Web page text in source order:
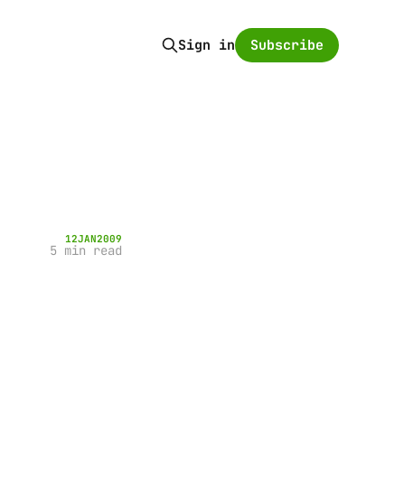
Sign in Subscribe
12JAN2009
5 min read